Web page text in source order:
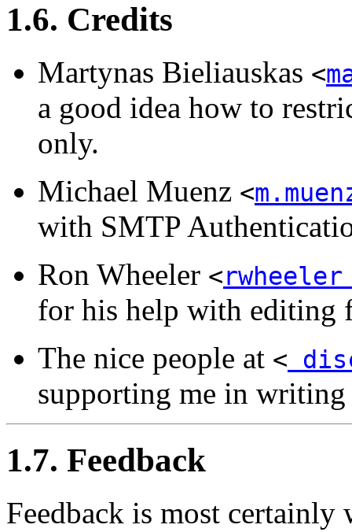
1.6. Credits
Martynas Bieliauskas <
a good idea how to
only.
Michael Muenz <
with SMTP
Ron Wheeler <
for his help with editing
The nice people at <
supporting me in
1.7. Feedback
Feedback is most